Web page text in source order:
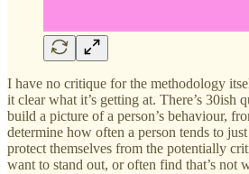
I have no critique for the methodology
it clear what it’s getting at. There’s 30ish
build a picture of a person’s behaviour,
determine how often a person tends to
protect themselves from the potentially
want to stand out, or often find that’s not